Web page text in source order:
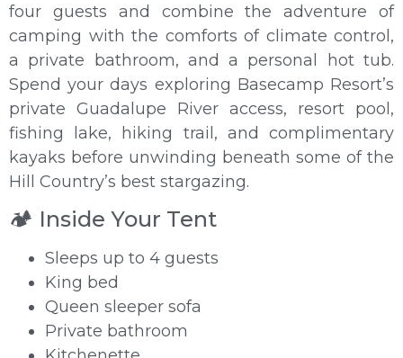
four guests and combine the adventure of
camping with the comforts of climate control,
a private bathroom, and a personal hot tub.
Spend your days exploring Basecamp Resort’s
private Guadalupe River access, resort pool,
fishing lake, hiking trail, and complimentary
kayaks before unwinding beneath some of the
Hill Country’s best stargazing.
🏕️ Inside Your Tent
Sleeps up to 4 guests
King bed
Queen sleeper sofa
Private bathroom